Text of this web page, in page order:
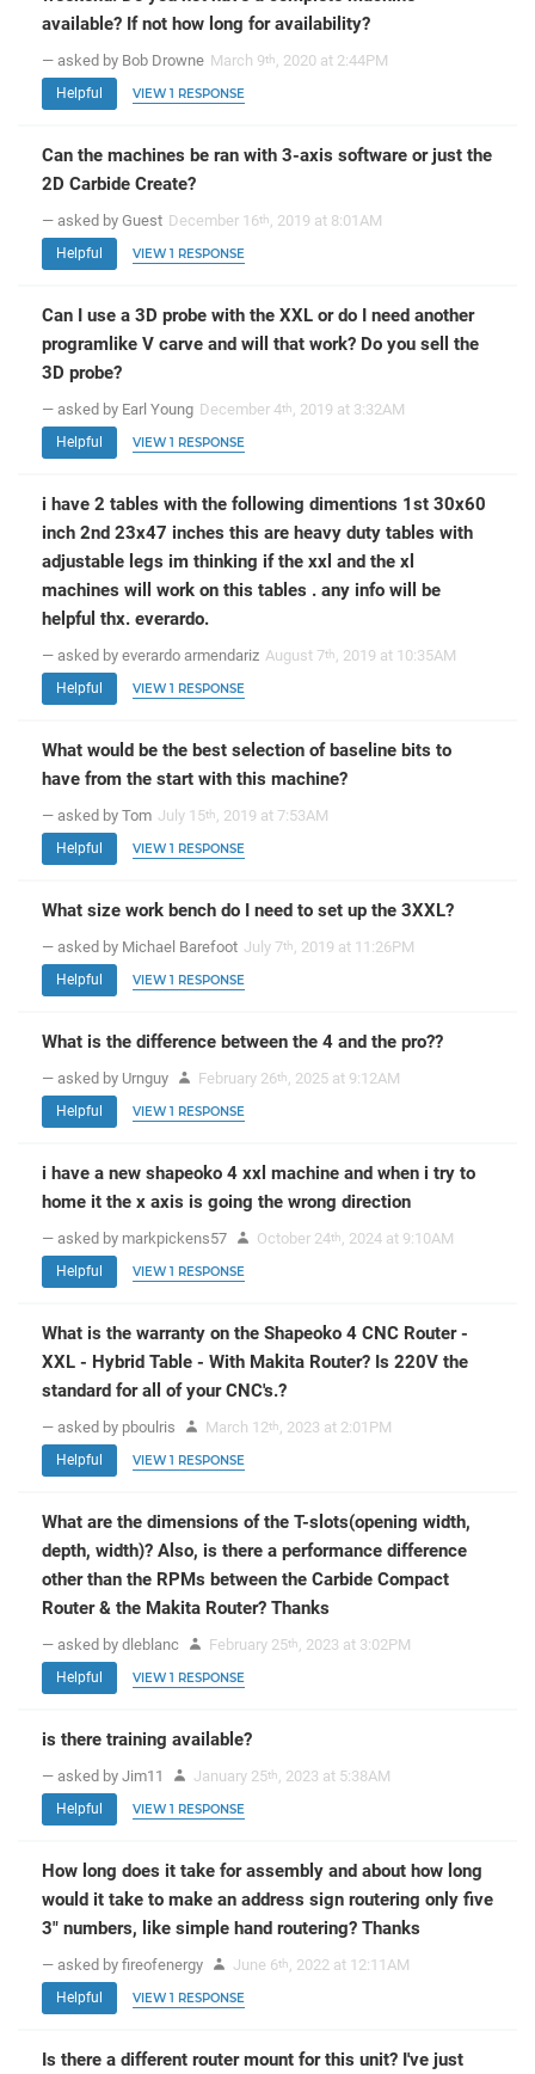
available? If not how long for availability?
— asked by Bob Drowne March 9th , 2020 at 2:44PM
Helpful VIEW 1 RESPONSE
Can the machines be ran with 3-axis software or just the
2D Carbide Create?
— asked by Guest December 16th , 2019 at 8:01AM
Helpful VIEW 1 RESPONSE
Can I use a 3D probe with the XXL or do I need another
programlike V carve and will that work? Do you sell the
3D probe?
— asked by Earl Young December 4th , 2019 at 3:32AM
Helpful VIEW 1 RESPONSE
i have 2 tables with the following dimentions 1st 30x60
inch 2nd 23x47 inches this are heavy duty tables with
adjustable legs im thinking if the xxl and the xl
machines will work on this tables . any info will be
helpful thx. everardo.
— asked by everardo armendariz August 7th , 2019 at 10:35AM
Helpful VIEW 1 RESPONSE
What would be the best selection of baseline bits to
have from the start with this machine?
— asked by Tom July 15th , 2019 at 7:53AM
Helpful VIEW 1 RESPONSE
What size work bench do I need to set up the 3XXL?
— asked by Michael Barefoot July 7th , 2019 at 11:26PM
Helpful VIEW 1 RESPONSE
What is the difference between the 4 and the pro??
— asked by Urnguy February 26th , 2025 at 9:12AM
Helpful VIEW 1 RESPONSE
i have a new shapeoko 4 xxl machine and when i try to
home it the x axis is going the wrong direction
— asked by markpickens57 October 24th , 2024 at 9:10AM
Helpful VIEW 1 RESPONSE
What is the warranty on the Shapeoko 4 CNC Router -
XXL - Hybrid Table - With Makita Router? Is 220V the
standard for all of your CNC's.?
— asked by pboulris March 12th , 2023 at 2:01PM
Helpful VIEW 1 RESPONSE
What are the dimensions of the T-slots(opening width,
depth, width)? Also, is there a performance difference
other than the RPMs between the Carbide Compact
Router & the Makita Router? Thanks
— asked by dleblanc February 25th , 2023 at 3:02PM
Helpful VIEW 1 RESPONSE
is there training available?
— asked by Jim11 January 25th , 2023 at 5:38AM
Helpful VIEW 1 RESPONSE
How long does it take for assembly and about how long
would it take to make an address sign routering only five
3" numbers, like simple hand routering? Thanks
— asked by fireofenergy June 6th , 2022 at 12:11AM
Helpful VIEW 1 RESPONSE
Is there a different router mount for this unit? I've just